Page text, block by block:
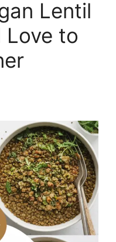
Lentil
Love to